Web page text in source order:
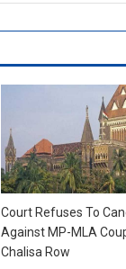
Court Refuses To
Against MP-MLA
Chalisa Row